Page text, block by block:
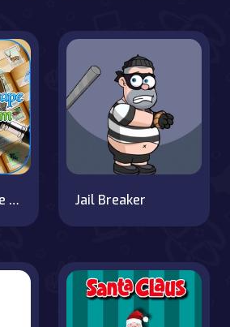
Philatelic Escape Fauna Album 2 Jail Breaker